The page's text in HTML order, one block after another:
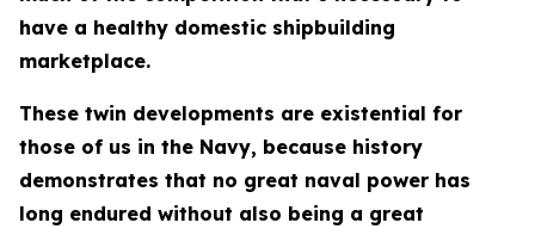
have a healthy domestic shipbuilding
marketplace.
These twin developments are existential for
those of us in the Navy, because history
demonstrates that no great naval power has
long endured without also being a great